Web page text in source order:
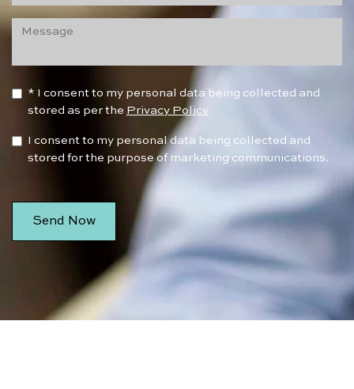
* I consent to my personal data being collected and
stored as per the Privacy Policy
I consent to my personal data being collected and
stored for the purpose of marketing communications.